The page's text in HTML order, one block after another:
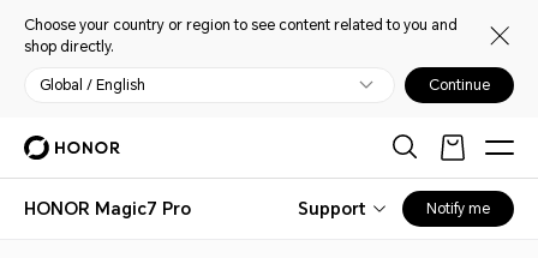
Choose your country or region to see content related to you and
shop directly.
Global / English Continue
HONOR Magic7 Pro Support Notify me